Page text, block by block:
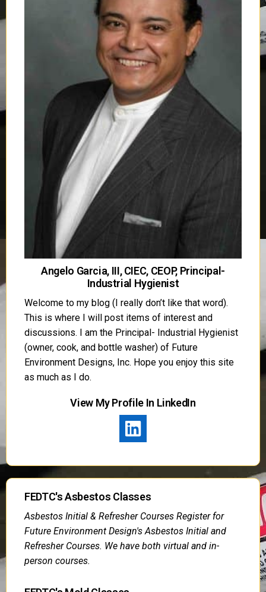
Angelo Garcia, III, CIEC, CEOP, Principal-
Industrial Hygienist
Welcome to my blog (I really don’t like that word).
This is where I will post items of interest and
discussions. I am the Principal- Industrial Hygienist
(owner, cook, and bottle washer) of Future
Environment Designs, Inc. Hope you enjoy this site
as much as I do.
View My Profile In LinkedIn
FEDTC's Asbestos Classes
Asbestos Initial & Refresher Courses Register for
Future Environment Design's Asbestos Initial and
Refresher Courses. We have both virtual and in-
person courses.